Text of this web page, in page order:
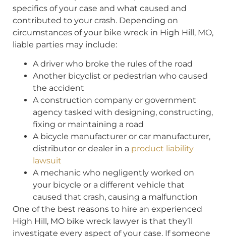
specifics of your case and what caused and
contributed to your crash. Depending on
circumstances of your bike wreck in High Hill, MO,
liable parties may include:
A driver who broke the rules of the road
Another bicyclist or pedestrian who caused
the accident
A construction company or government
agency tasked with designing, constructing,
fixing or maintaining a road
A bicycle manufacturer or car manufacturer,
distributor or dealer in a product liability
lawsuit
A mechanic who negligently worked on
your bicycle or a different vehicle that
caused that crash, causing a malfunction
One of the best reasons to hire an experienced
High Hill, MO bike wreck lawyer is that they’ll
investigate every aspect of your case. If someone